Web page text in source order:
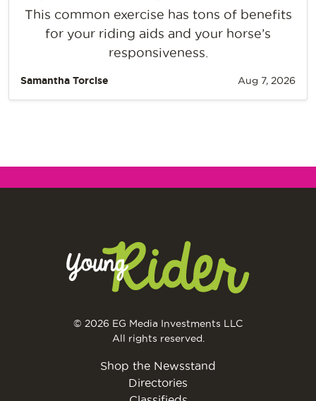
This common exercise has tons of benefits
for your riding aids and your horse’s
responsiveness.
Samantha Torcise Aug 7, 2026
© 2026 EG Media Investments LLC
All rights reserved.
Shop the Newsstand
Directories